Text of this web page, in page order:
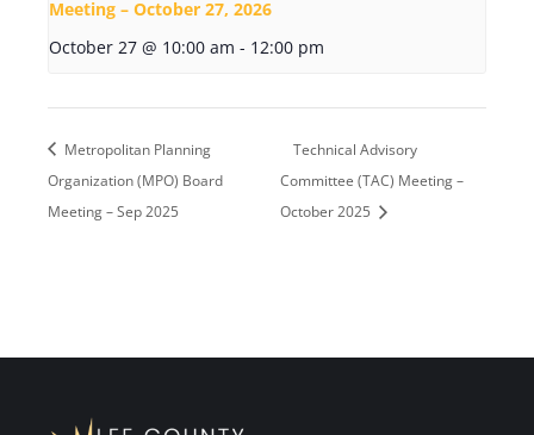
Meeting – October 27, 2026
October 27 @ 10:00 am - 12:00 pm
Metropolitan Planning
Organization (MPO) Board
Meeting – Sep 2025
Technical Advisory
Committee (TAC) Meeting –
October 2025